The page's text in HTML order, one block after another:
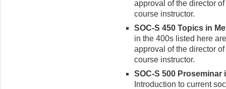
approval of the director
course instructor.
SOC-S 450 Topics in
in the 400s listed here
approval of the director
course instructor.
SOC-S 500
Introduction to current